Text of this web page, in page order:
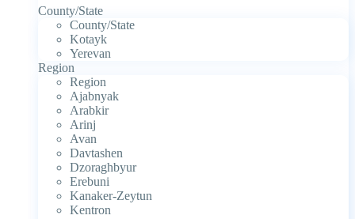
County/State
County/State
Kotayk
Yerevan
Region
Region
Ajabnyak
Arabkir
Arinj
Avan
Davtashen
Dzoraghbyur
Erebuni
Kanaker-Zeytun
Kentron